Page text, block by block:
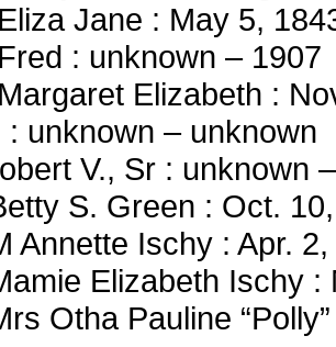
Jane : May 5,
: unknown – 1907
Elizabeth :
: unknown – unknown
V., Sr : unknown
S. Green : Oct.
Annette Ischy : Apr.
Elizabeth Ischy
Otha Pauline